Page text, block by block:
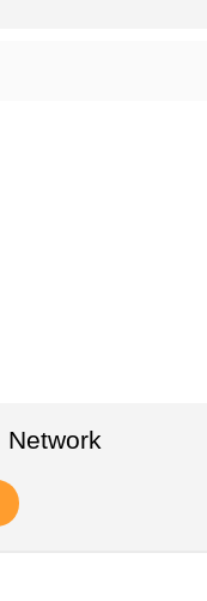
Network